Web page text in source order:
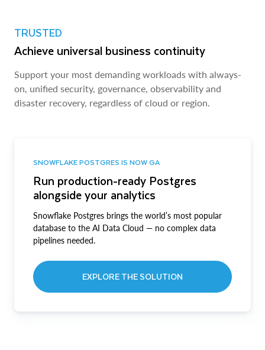
TRUSTED
Achieve universal business continuity
Support your most demanding workloads with always-
on, unified security, governance, observability and
disaster recovery, regardless of cloud or region.
SNOWFLAKE POSTGRES IS NOW GA
Run production-ready Postgres
alongside your analytics
Snowflake Postgres brings the world’s most popular
database to the AI Data Cloud — no complex data
pipelines needed.
EXPLORE THE SOLUTION